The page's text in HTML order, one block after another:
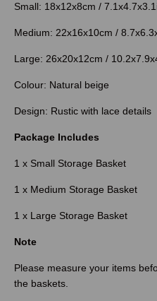
Small: 18x12x8cm /
Medium: 22x16x10cm /
Large: 26x20x12cm /
Colour: Natural beige
Design: Rustic with lace details
Package Includes
1 x Small Storage Basket
1 x Medium Storage Basket
1 x Large Storage Basket
Note
Please measure your items
the baskets.